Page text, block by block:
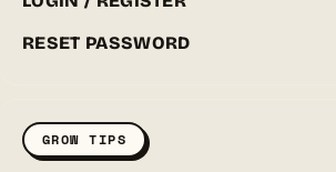
RESET PASSWORD
GROW TIPS